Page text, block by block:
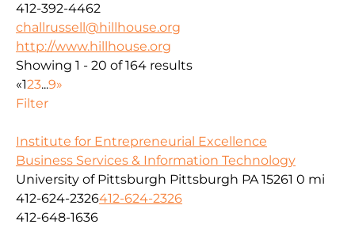
412-392-4462
challrussell@hillhouse.org
http://www.hillhouse.org
Showing 1 - 20 of 164 results
«123...9»
Filter
Institute for Entrepreneurial Excellence
Business Services & Information Technology
University of Pittsburgh Pittsburgh PA 15261 0 mi
412-624-2326412-624-2326
412-648-1636